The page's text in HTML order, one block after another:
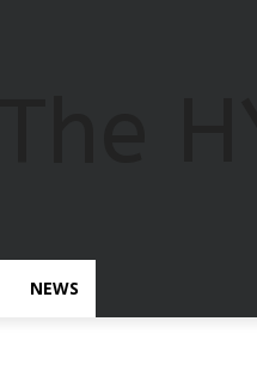
NEWS